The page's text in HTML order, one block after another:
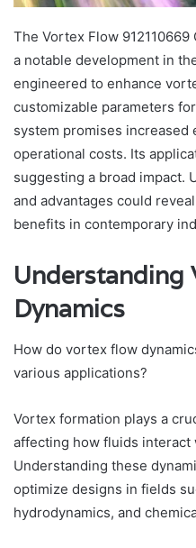
The Vortex Flow
a notable development in
engineered to enhance
customizable parameters
system promises increased
operational costs. Its
suggesting a broad impact.
and advantages could
benefits in contemporary
Understanding
Dynamics
How do vortex flow
various applications?
Vortex formation plays a
affecting how fluids
Understanding these
optimize designs in fields
hydrodynamics, and